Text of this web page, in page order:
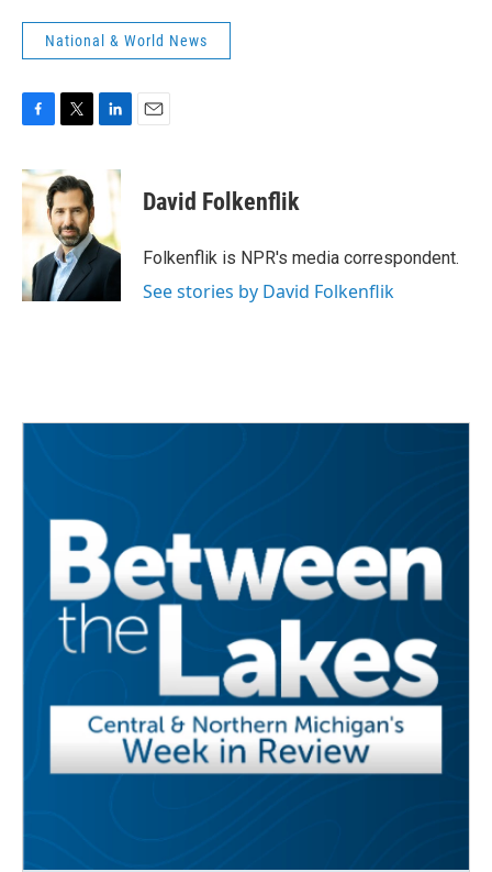
National & World News
c
e
o
k
i
t
t
e
r
n
d
I
n
David Folkenflik
Folkenflik is NPR's media correspondent.
See stories by David Folkenflik